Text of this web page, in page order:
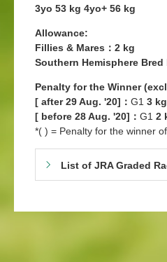
3yo 53 kg 4yo+ 56 kg
Allowance:
Fillies & Mares：2 kg
Southern Hemisphere Bred
Penalty for the Winner
[ after 29 Aug. '20]： G1 3 kg
[ before 28 Aug. '20]： G1 2
*( ) = Penalty for the winner
List of JRA Graded